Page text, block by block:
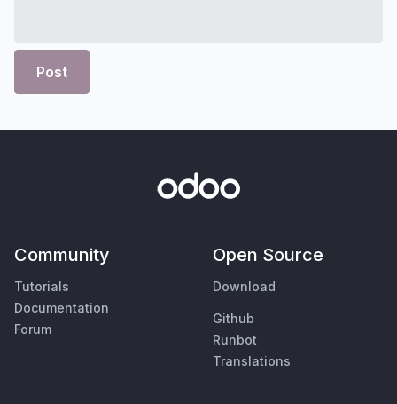
Post
Community
Tutorials
Documentation
Forum
Open Source
Download
Github
Runbot
Translations